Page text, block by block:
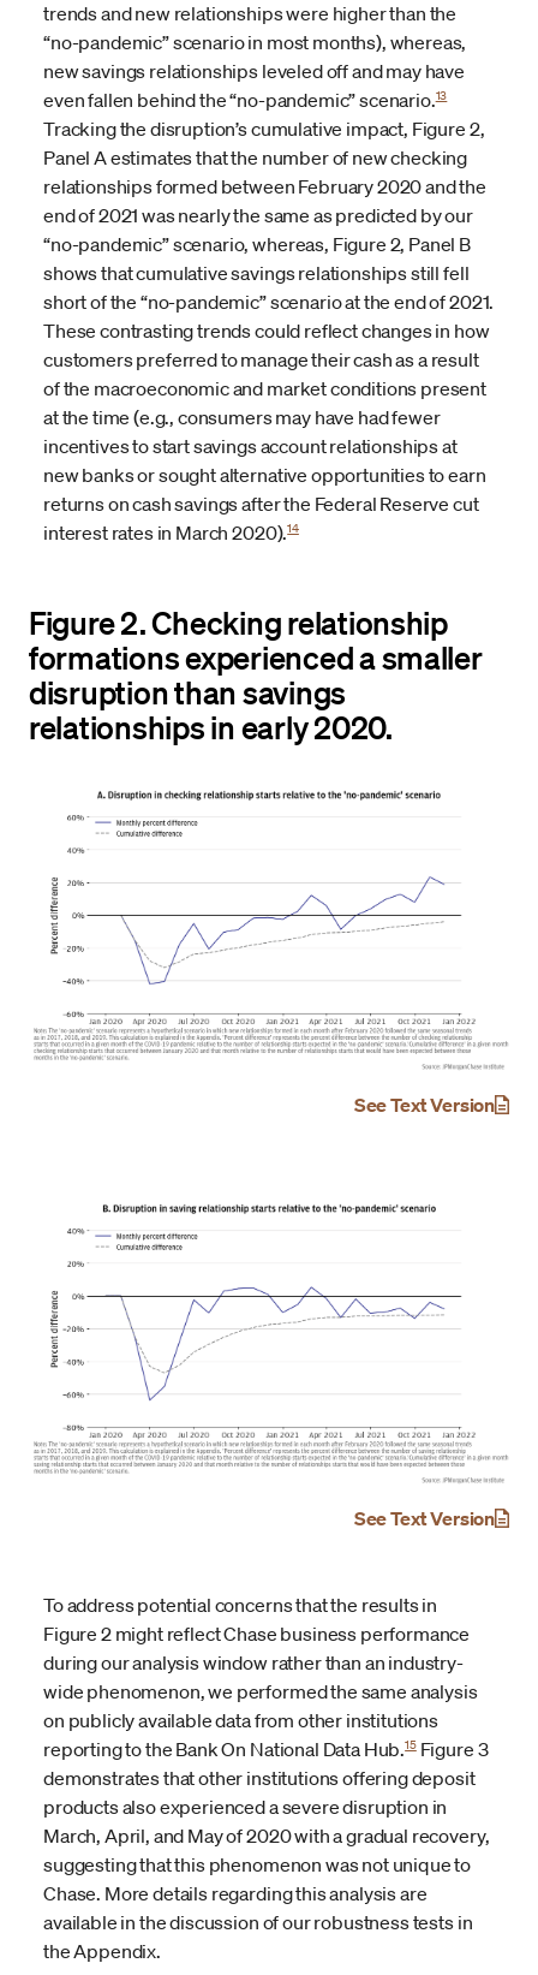
trends and new relationships were higher than the
“no-pandemic” scenario in most months), whereas,
new savings relationships leveled off and may have
even fallen behind the “no-pandemic” scenario.13
Tracking the disruption’s cumulative impact, Figure 2,
Panel A estimates that the number of new checking
relationships formed between February 2020 and the
end of 2021 was nearly the same as predicted by our
“no-pandemic” scenario, whereas, Figure 2, Panel B
shows that cumulative savings relationships still fell
short of the “no-pandemic” scenario at the end of 2021.
These contrasting trends could reflect changes in how
customers preferred to manage their cash as a result
of the macroeconomic and market conditions present
at the time (e.g., consumers may have had fewer
incentives to start savings account relationships at
new banks or sought alternative opportunities to earn
returns on cash savings after the Federal Reserve cut
interest rates in March 2020).14
Figure 2. Checking relationship
formations experienced a smaller
disruption than savings
relationships in early 2020.
See Text Version
See Text Version
To address potential concerns that the results in
Figure 2 might reflect Chase business performance
during our analysis window rather than an industry-
wide phenomenon, we performed the same analysis
on publicly available data from other institutions
reporting to the Bank On National Data Hub.15Figure 3
demonstrates that other institutions offering deposit
products also experienced a severe disruption in
March, April, and May of 2020 with a gradual recovery,
suggesting that this phenomenon was not unique to
Chase. More details regarding this analysis are
available in the discussion of our robustness tests in
the Appendix.